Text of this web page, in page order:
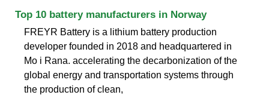
Top 10 battery manufacturers in Norway
FREYR Battery is a lithium battery production
developer founded in 2018 and headquartered in
Mo i Rana. accelerating the decarbonization of the
global energy and transportation systems through
the production of clean,